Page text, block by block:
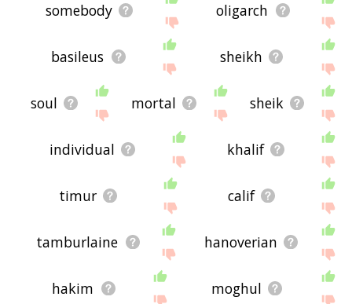
somebody oligarch
basileus sheikh
soul mortal sheik
individual khalif
timur calif
tamburlaine hanoverian
hakim moghul